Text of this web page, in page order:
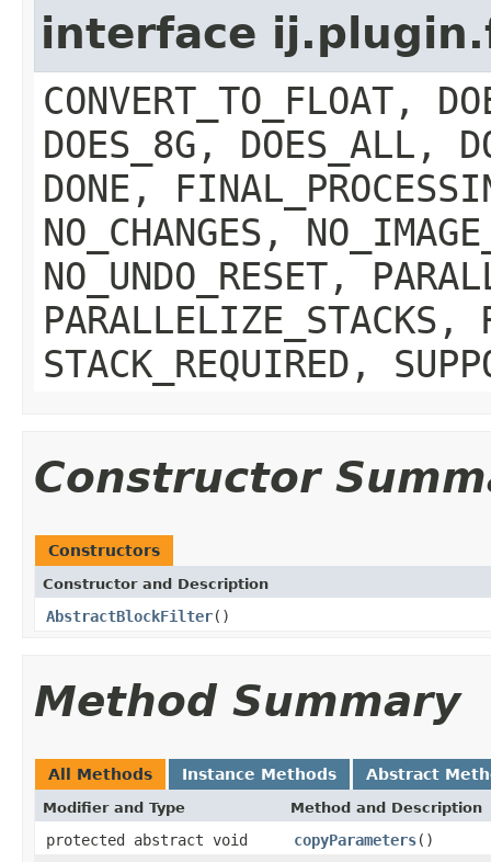
interface
CONVERT_TO_FLOAT,
DOES_8G, DOES_ALL,
DONE,
NO_CHANGES,
NO_UNDO_RESET,
PARALLELIZE_STACKS,
STACK_REQUIRED,
Constructor
Constructors
Constructor and Description
AbstractBlockFilter()
Method Summary
All Methods Instance Methods Abstract
Modifier and Type Method and Description
protected abstract void copyParameters()